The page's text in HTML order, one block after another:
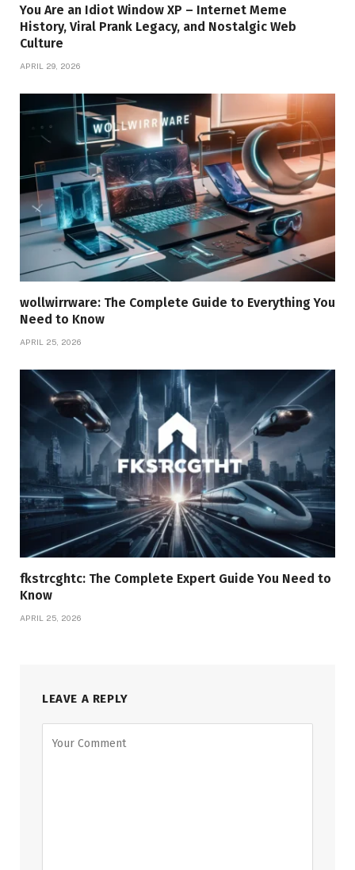
You Are an Idiot Window XP – Internet Meme
History, Viral Prank Legacy, and Nostalgic Web
Culture
APRIL 29, 2026
wollwirrware: The Complete Guide to Everything You
Need to Know
APRIL 25, 2026
fkstrcghtc: The Complete Expert Guide You Need to
Know
APRIL 25, 2026
LEAVE A REPLY